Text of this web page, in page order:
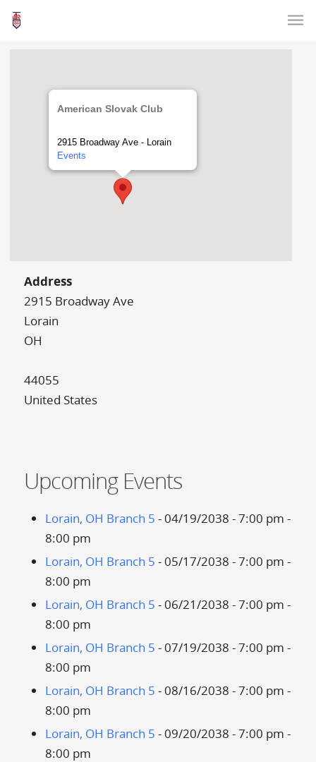
American Slovak Club
2915 Broadway Ave - Lorain
Events
Address
2915 Broadway Ave
Lorain
OH
44055
United States
Upcoming Events
Lorain, OH Branch 5 - 04/19/2038 - 7:00 pm -
8:00 pm
Lorain, OH Branch 5 - 05/17/2038 - 7:00 pm -
8:00 pm
Lorain, OH Branch 5 - 06/21/2038 - 7:00 pm -
8:00 pm
Lorain, OH Branch 5 - 07/19/2038 - 7:00 pm -
8:00 pm
Lorain, OH Branch 5 - 08/16/2038 - 7:00 pm -
8:00 pm
Lorain, OH Branch 5 - 09/20/2038 - 7:00 pm -
8:00 pm